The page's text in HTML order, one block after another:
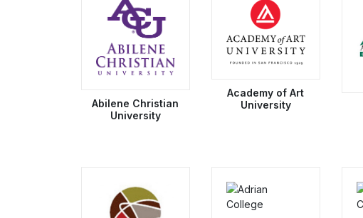
Abilene Christian
University
Academy of Art
University